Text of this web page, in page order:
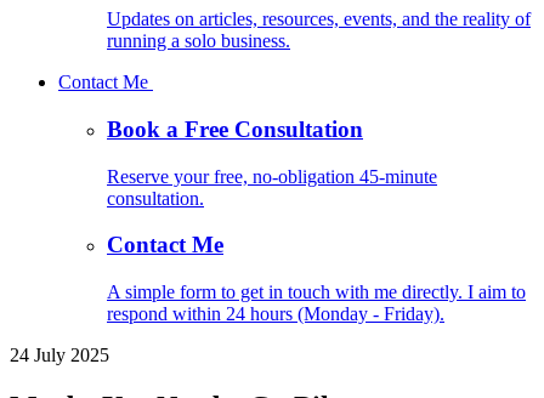
Updates on articles, resources, events, and the reality of
running a solo business.
Contact Me
Book a Free Consultation
Reserve your free, no-obligation 45-minute
consultation.
Contact Me
A simple form to get in touch with me directly. I aim to
respond within 24 hours (Monday - Friday).
24 July 2025